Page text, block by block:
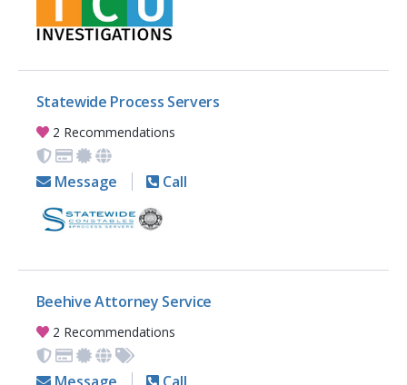
Statewide Process Servers
2 Recommendations
Message Call
Beehive Attorney Service
2 Recommendations